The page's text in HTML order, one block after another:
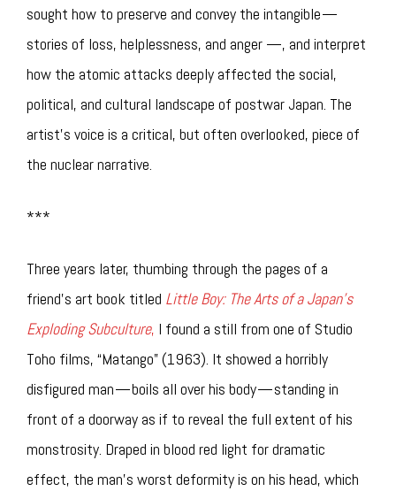
sought how to preserve and convey the intangible —
stories of loss, helplessness, and anger —, and interpret
how the atomic attacks deeply affected the social,
political, and cultural landscape of postwar Japan. The
artist’s voice is a critical, but often overlooked, piece of
the nuclear narrative.
***
Three years later, thumbing through the pages of a
friend’s art book titled Little Boy: The Arts of a Japan’s
Exploding Subculture, I found a still from one of Studio
Toho films, “Matango” (1963). It showed a horribly
disfigured man — boils all over his body — standing in
front of a doorway as if to reveal the full extent of his
monstrosity. Draped in blood red light for dramatic
effect, the man’s worst deformity is on his head, which